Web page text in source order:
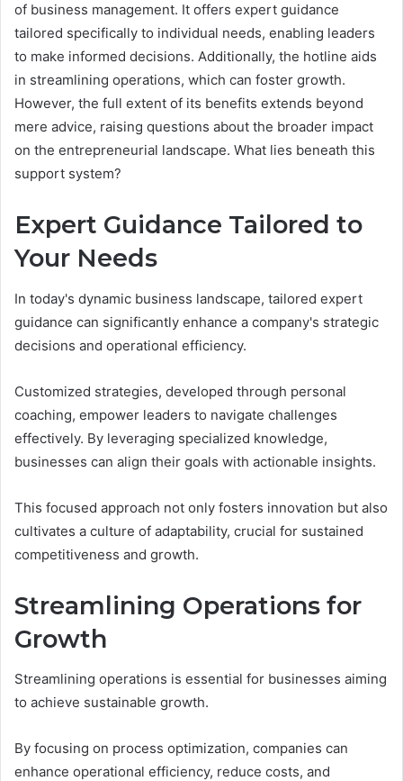
of business management. It offers expert guidance
tailored specifically to individual needs, enabling leaders
to make informed decisions. Additionally, the hotline aids
in streamlining operations, which can foster growth.
However, the full extent of its benefits extends beyond
mere advice, raising questions about the broader impact
on the entrepreneurial landscape. What lies beneath this
support system?
Expert Guidance Tailored to
Your Needs
In today's dynamic business landscape, tailored expert
guidance can significantly enhance a company's strategic
decisions and operational efficiency.
Customized strategies, developed through personal
coaching, empower leaders to navigate challenges
effectively. By leveraging specialized knowledge,
businesses can align their goals with actionable insights.
This focused approach not only fosters innovation but also
cultivates a culture of adaptability, crucial for sustained
competitiveness and growth.
Streamlining Operations for
Growth
Streamlining operations is essential for businesses aiming
to achieve sustainable growth.
By focusing on process optimization, companies can
enhance operational efficiency, reduce costs, and